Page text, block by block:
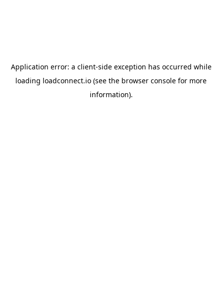
Application error: a client-side exception has occurred while
loading loadconnect.io (see the browser console for more
information).